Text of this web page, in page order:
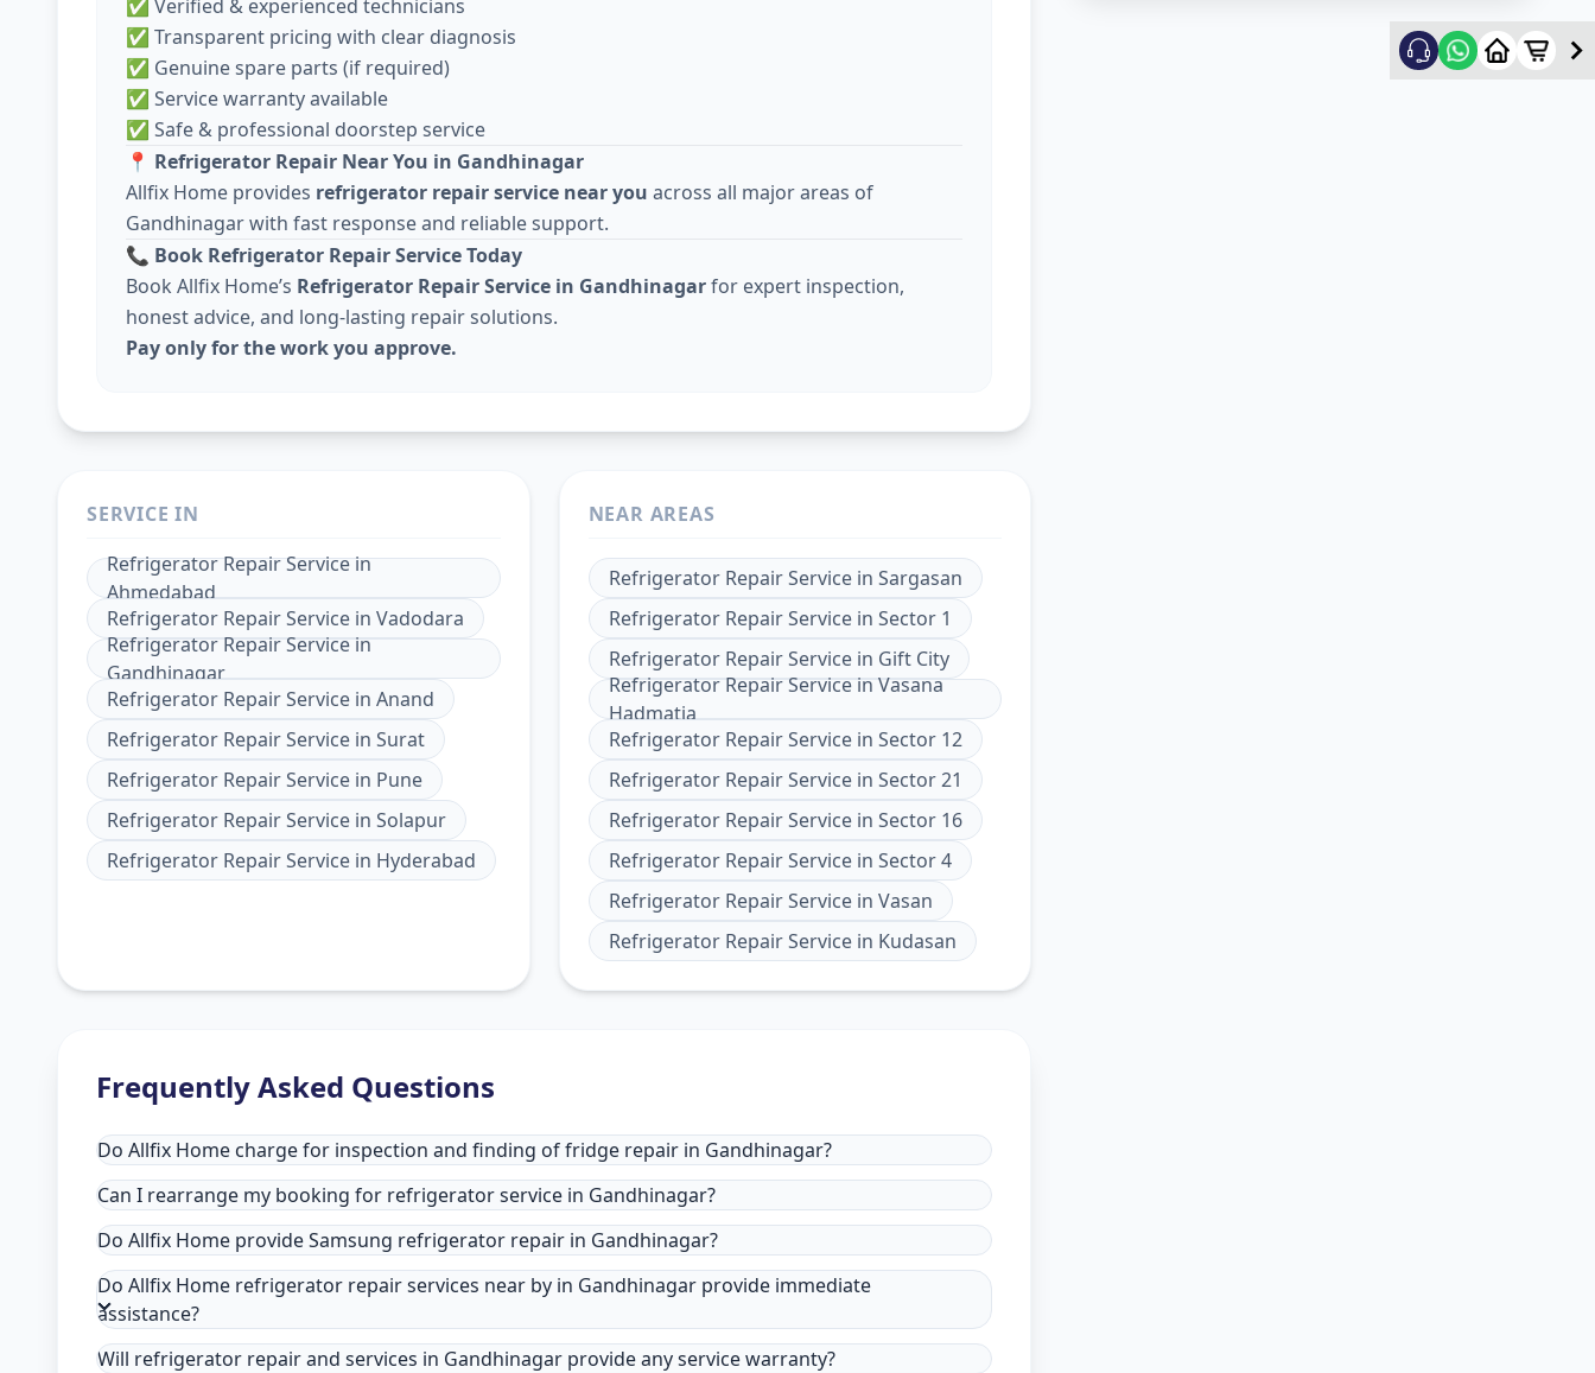
✅ Verified & experienced technicians
✅ Transparent pricing with clear diagnosis
✅ Genuine spare parts (if required)
✅ Service warranty available
✅ Safe & professional doorstep service
📍 Refrigerator Repair Near You in Gandhinagar
Allfix Home provides refrigerator repair service near you across all major areas of
Gandhinagar with fast response and reliable support.
📞 Book Refrigerator Repair Service Today
Book Allfix Home’s Refrigerator Repair Service in Gandhinagarfor expert inspection,
honest advice, and long-lasting repair solutions.
Pay only for the work you approve.
SERVICE IN
Refrigerator Repair Servicein
Ahmedabad
Refrigerator Repair Service in Vadodara
Refrigerator Repair Service in
Gandhinagar
Refrigerator Repair Service in Anand
Refrigerator Repair Service in Surat
Refrigerator Repair Service in Pune
Refrigerator Repair Service in Solapur
Refrigerator Repair Service in Hyderabad
NEAR AREAS
Refrigerator Repair Servicein Sargasan
Refrigerator Repair Servicein Sector 1
Refrigerator Repair Servicein Gift City
Refrigerator Repair Servicein Vasana
Hadmatia
Refrigerator Repair Servicein Sector 12
Refrigerator Repair Servicein Sector 21
Refrigerator Repair Servicein Sector 16
Refrigerator Repair Servicein Sector 4
Refrigerator Repair Servicein Vasan
Refrigerator Repair Servicein Kudasan
Frequently Asked Questions
Do Allfix Home charge for inspection and finding of fridge repair in Gandhinagar?
Can I rearrange my booking for refrigerator service in Gandhinagar?
Do Allfix Home provide Samsung refrigerator repair in Gandhinagar?
Do Allfix Home refrigerator repair services near by in Gandhinagar provide immediate
assistance?
Will refrigerator repair and services in Gandhinagar provide any service warranty?